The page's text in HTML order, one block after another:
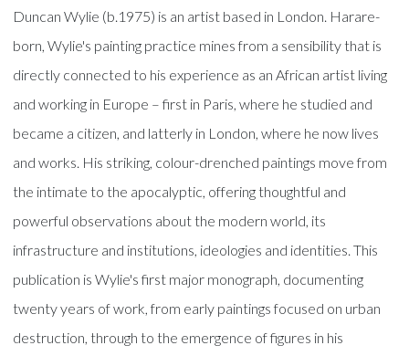
Duncan Wylie (b.1975) is an artist based in London. Harare-
born, Wylie's painting practice mines from a sensibility that is
directly connected to his experience as an African artist living
and working in Europe – first in Paris, where he studied and
became a citizen, and latterly in London, where he now lives
and works. His striking, colour-drenched paintings move from
the intimate to the apocalyptic, offering thoughtful and
powerful observations about the modern world, its
infrastructure and institutions, ideologies and identities. This
publication is Wylie's first major monograph, documenting
twenty years of work, from early paintings focused on urban
destruction, through to the emergence of figures in his